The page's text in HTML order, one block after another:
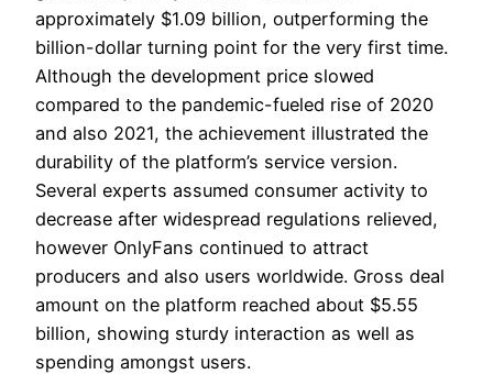
approximately $1.09 billion, outperforming the
billion-dollar turning point for the very first time.
Although the development price slowed
compared to the pandemic-fueled rise of 2020
and also 2021, the achievement illustrated the
durability of the platform’s service version.
Several experts assumed consumer activity to
decrease after widespread regulations relieved,
however OnlyFans continued to attract
producers and also users worldwide. Gross deal
amount on the platform reached about $5.55
billion, showing sturdy interaction as well as
spending amongst users.